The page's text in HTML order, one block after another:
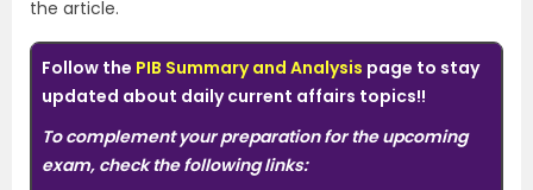
the article.
Follow the PIB Summary and Analysis page to stay
updated about daily current affairs topics!!
To complement your preparation for the upcoming
exam, check the following links: